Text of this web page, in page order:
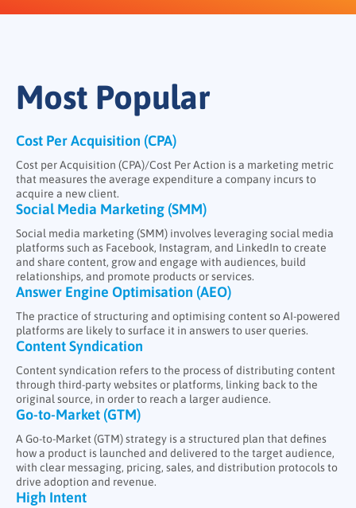
CHANNEL AND PARTNER MARKETING
CONTENT MARKETING
MARKET SEGMENTATION
EMAIL MARKETING
Most Popular
Cost Per Acquisition (CPA)
Cost per Acquisition (CPA)/Cost Per Action is a marketing metric
that measures the average expenditure a company incurs to
acquire a new client.
Social Media Marketing (SMM)
Social media marketing (SMM) involves leveraging social media
platforms such as Facebook, Instagram, and LinkedIn to create
and share content, grow and engage with audiences, build
relationships, and promote products or services.
Answer Engine Optimisation (AEO)
The practice of structuring and optimising content so AI-powered
platforms are likely to surface it in answers to user queries.
Content Syndication
Content syndication refers to the process of distributing content
through third-party websites or platforms, linking back to the
original source, in order to reach a larger audience.
Go-to-Market (GTM)
A Go-to-Market (GTM) strategy is a structured plan that defines
how a product is launched and delivered to the target audience,
with clear messaging, pricing, sales, and distribution protocols to
drive adoption and revenue.
High Intent